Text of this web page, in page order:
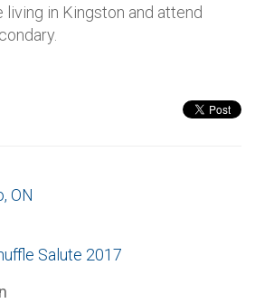
in Kingston and attend
ON
Salute 2017